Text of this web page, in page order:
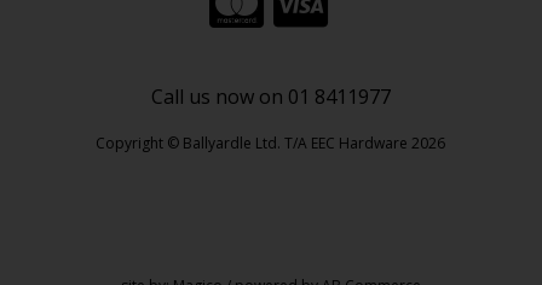
Call us now on 01 8411977
Copyright © Ballyardle Ltd. T/A EEC Hardware 2026